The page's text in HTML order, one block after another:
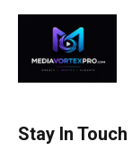
Stay In Touch